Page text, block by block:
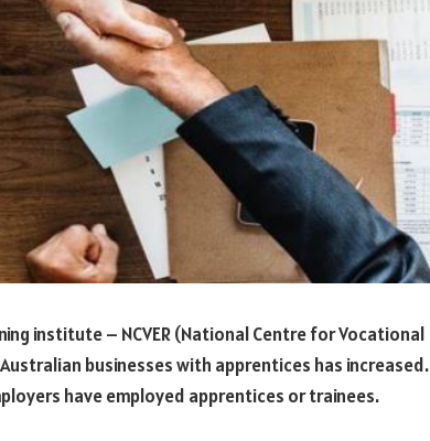
institute – NCVER (National Centre for Vocational
businesses with apprentices has increased.
have employed apprentices or trainees.